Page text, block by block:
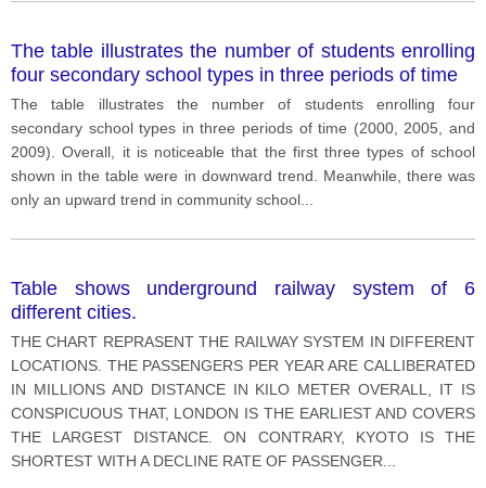
The table illustrates the number of students enrolling
four secondary school types in three periods of time
The table illustrates the number of students enrolling four
secondary school types in three periods of time (2000, 2005, and
2009). Overall, it is noticeable that the first three types of school
shown in the table were in downward trend. Meanwhile, there was
only an upward trend in community school
Table shows underground railway system of 6
different cities.
THE CHART REPRASENT THE RAILWAY SYSTEM IN DIFFERENT
LOCATIONS. THE PASSENGERS PER YEAR ARE CALLIBERATED
IN MILLIONS AND DISTANCE IN KILO METER OVERALL, IT IS
CONSPICUOUS THAT, LONDON IS THE EARLIEST AND COVERS
THE LARGEST DISTANCE. ON CONTRARY, KYOTO IS THE
SHORTEST WITH A DECLINE RATE OF PASSENGER